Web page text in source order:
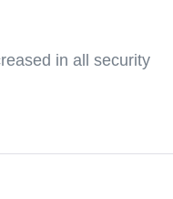
in all security